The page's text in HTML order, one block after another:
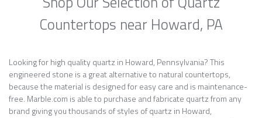
Countertops near Howard, PA
Looking for high quality quartz in Howard, Pennsylvania? This
engineered stone is a great alternative to natural countertops,
because the material is designed for easy care and is maintenance-
free. Marble.com is able to purchase and fabricate quartz from any
brand giving you thousands of styles of quartz in Howard,